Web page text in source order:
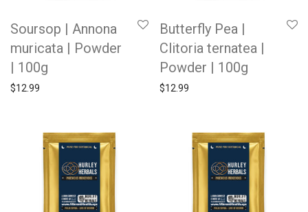
Soursop | Annona
muricata | Powder
| 100g
$12.99
Butterfly Pea |
Clitoria ternatea |
Powder | 100g
$12.99